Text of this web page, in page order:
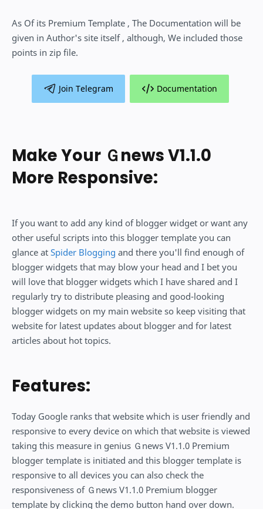
As Of its Premium Template , The Documentation will be
given in Author's site itself , although, We included those
points in zip file.
Join Telegram Documentation
Make Your Ｇnews V1.1.0
More Responsive:
If you want to add any kind of blogger widget or want any
other useful scripts into this blogger template you can
glance at Spider Blogging and there you'll find enough of
blogger widgets that may blow your head and I bet you
will love that blogger widgets which I have shared and I
regularly try to distribute pleasing and good-looking
blogger widgets on my main website so keep visiting that
website for latest updates about blogger and for latest
articles about hot topics.
Features:
Today Google ranks that website which is user friendly and
responsive to every device on which that website is viewed
taking this measure in genius Ｇnews V1.1.0 Premium
blogger template is initiated and this blogger template is
responsive to all devices you can also check the
responsiveness of Ｇnews V1.1.0 Premium blogger
template by clicking the demo button hand over down.